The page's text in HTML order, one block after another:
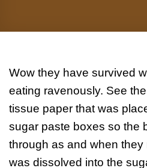
Wow they have survived
eating ravenously. See
tissue paper that was
sugar paste boxes so the
through as and when they
was dissolved into the